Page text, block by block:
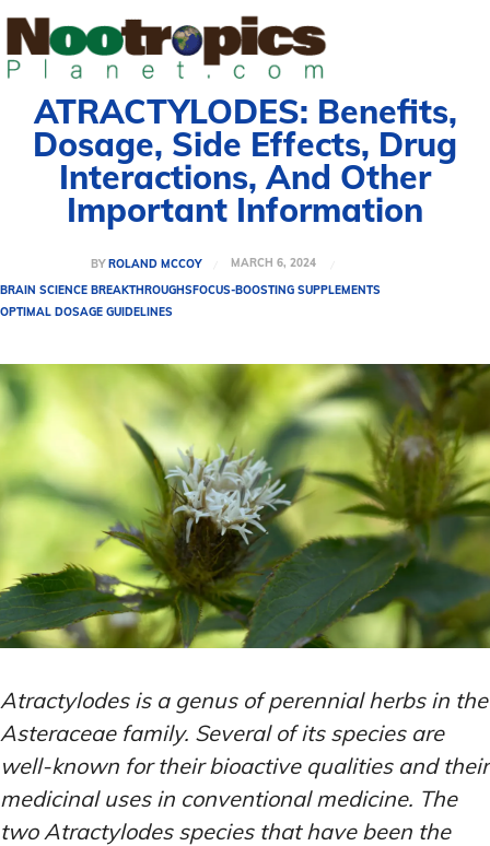
ATRACTYLODES: Benefits,
Dosage, Side Effects, Drug
Interactions, And Other
Important Information
BY ROLAND MCCOY
MARCH 6, 2024
BRAIN SCIENCE BREAKTHROUGHSFOCUS-BOOSTING SUPPLEMENTS
OPTIMAL DOSAGE GUIDELINES
Atractylodes is a genus of perennial herbs in the
Asteraceae family. Several of its species are
well-known for their bioactive qualities and their
medicinal uses in conventional medicine. The
two Atractylodes species that have been the